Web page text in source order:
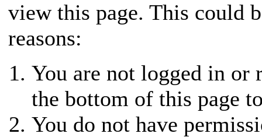
view this page. This could
reasons:
You are not logged in or
the bottom of this page
You do not have